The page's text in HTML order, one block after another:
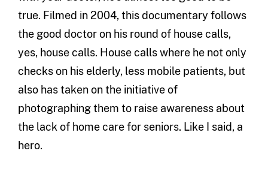
true. Filmed in 2004, this documentary follows
the good doctor on his round of house calls,
yes, house calls. House calls where he not only
checks on his elderly, less mobile patients, but
also has taken on the initiative of
photographing them to raise awareness about
the lack of home care for seniors. Like I said, a
hero.